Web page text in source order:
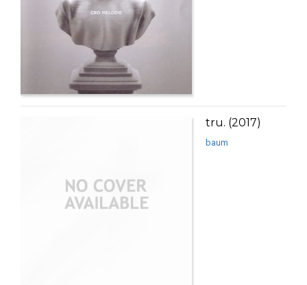
tru. (2017)
baum